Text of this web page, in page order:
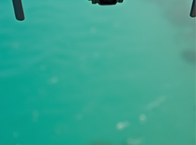
service tailored to